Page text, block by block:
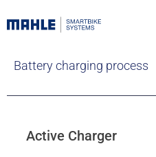
Battery charging process
Active Charger